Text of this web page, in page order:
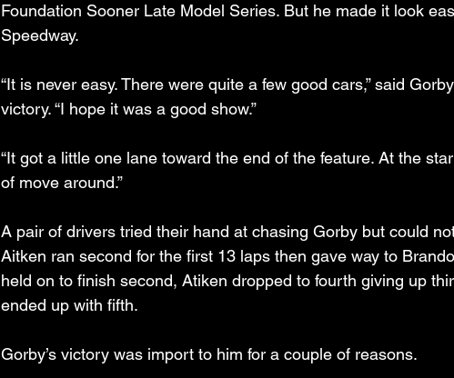
Foundation Sooner Late Model Series. But he made it look
Speedway.
“It is never easy. There were quite a few good cars,” said
victory. “I hope it was a good show.”
“It got a little one lane toward the end of the feature. At the
of move around.”
A pair of drivers tried their hand at chasing Gorby but could
Aitken ran second for the first 13 laps then gave way to
held on to finish second, Atiken dropped to fourth giving up
ended up with fifth.
Gorby’s victory was import to him for a couple of reasons.